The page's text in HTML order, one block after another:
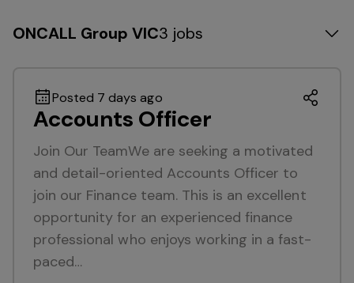
ONCALL Group VIC3 jobs
Posted 7 days ago
Accounts Officer
Join Our TeamWe are seeking a motivated
and detail-oriented Accounts Officer to
join our Finance team. This is an excellent
opportunity for an experienced finance
professional who enjoys working in a fast-
paced…